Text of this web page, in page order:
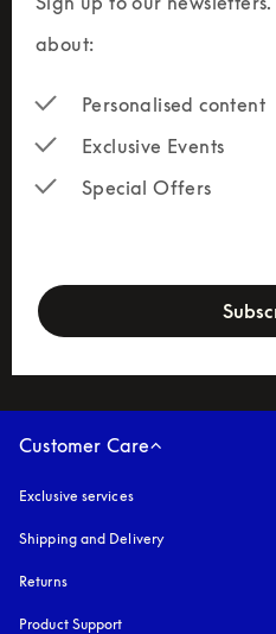
about:
Personalised content
Exclusive Events
Special Offers
Customer Care
Exclusive services
Shipping and Delivery
Returns
Product Support